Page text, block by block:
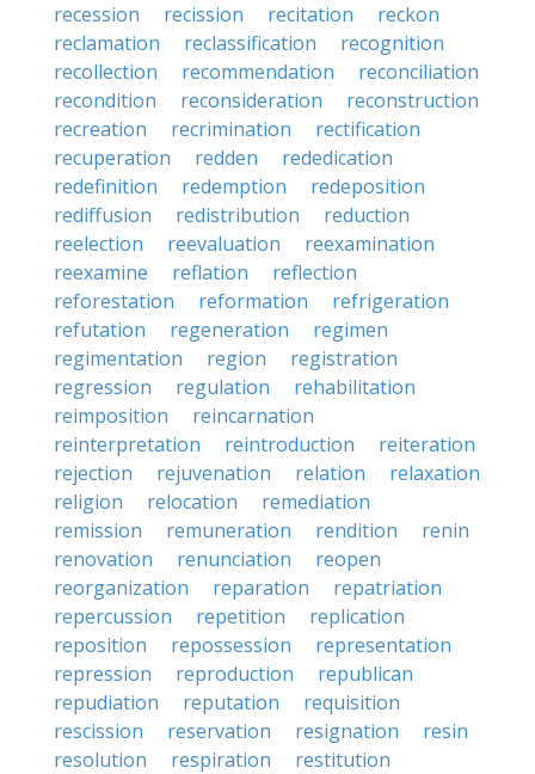
recession
recission recitation
reckon
reclamation
reclassification
recognition
recollection
recommendation
reconciliation
recondition
reconsideration
reconstruction
recreation
recrimination
rectification
recuperation
redden
rededication
redefinition
redemption
redeposition
rediffusion
redistribution
reduction
reelection
reevaluation
reexamination
reexamine
reflation
reflection
reforestation
reformation
refrigeration
refutation
regeneration
regimen
regimentation
region
registration
regression
regulation
rehabilitation
reimposition
reincarnation
reinterpretation
reintroduction
reiteration
rejection
rejuvenation relation
relaxation
religion
relocation
remediation
remission
remuneration rendition
renin
renovation
renunciation
reopen
reorganization
reparation
repatriation
repercussion
repetition
replication
reposition
repossession
representation
repression
reproduction
republican
repudiation
reputation
requisition
rescission
reservation resignation
resin
resolution
respiration
restitution